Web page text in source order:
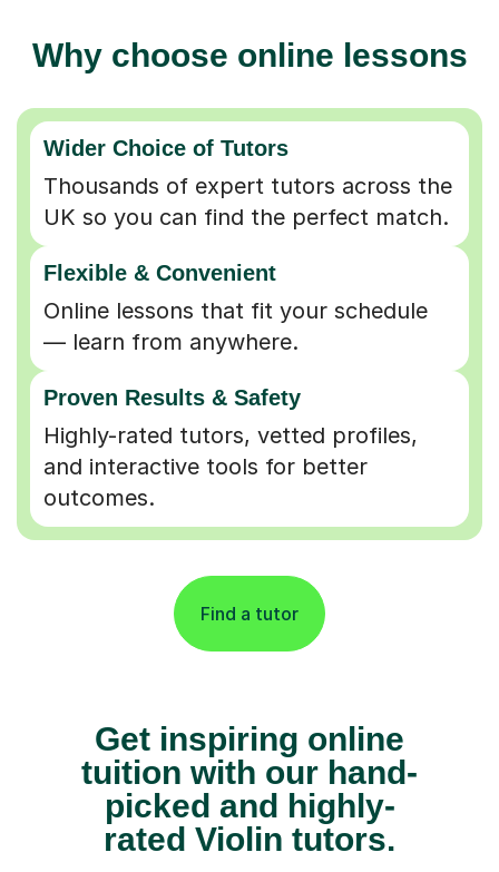
Why choose online lessons
Wider Choice of Tutors
Thousands of expert tutors across the
UK so you can find the perfect match.
Flexible & Convenient
Online lessons that fit your schedule
— learn from anywhere.
Proven Results & Safety
Highly-rated tutors, vetted profiles,
and interactive tools for better
outcomes.
Find a tutor
Get inspiring online
tuition with our hand-
picked and highly-
rated Violin tutors.